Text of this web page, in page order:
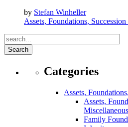
by Stefan Winheller
Assets, Foundations,
Search
Categories
Assets,
Assets,
Miscellaneous
Family